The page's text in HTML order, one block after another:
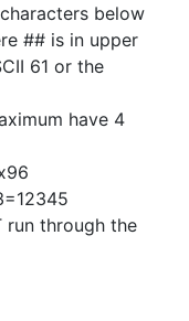
below
## is in upper
61 or the
have 4
run through the